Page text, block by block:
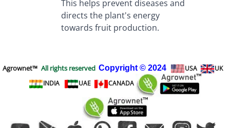
This helps prevent diseases and
directs the plant's energy
towards fruit production.
Agrownet™ All rights reserved Copyright © 2024 USA
UK
INDIA
UAE CANADA